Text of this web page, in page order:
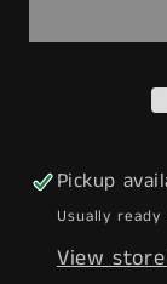
Drum
Mancave
Trash
Can
-
Pickup
Usually
View